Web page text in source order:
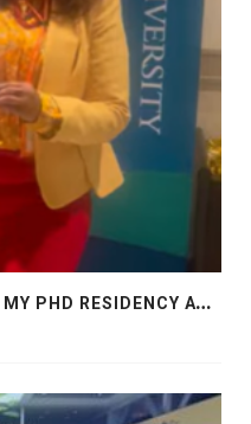
D
REAMS FROM MY FATHER : MY PHD RESIDENCY AT GEORGIA, ALLANTA